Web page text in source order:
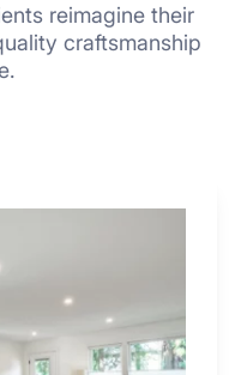
reimagine their
craftsmanship